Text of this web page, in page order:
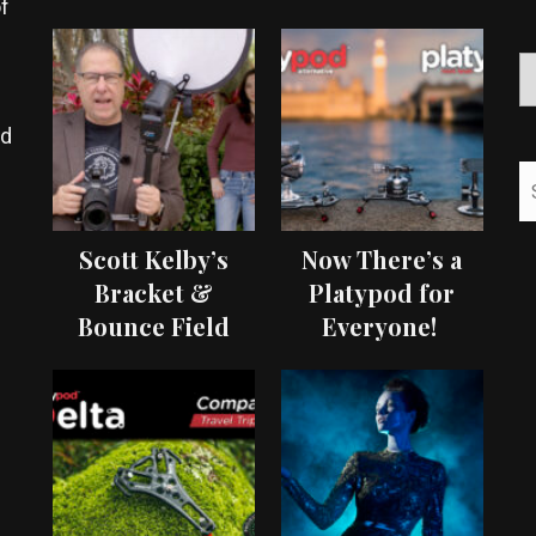
Scott Kelby’s
Bracket &
Bounce Field
Now There’s a
Platypod for
Everyone!